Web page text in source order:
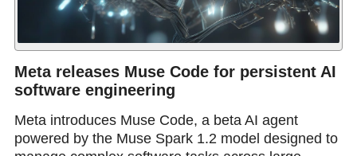
Meta releases Muse Code for persistent AI
software engineering
Meta introduces Muse Code, a beta AI agent
powered by the Muse Spark 1.2 model designed to